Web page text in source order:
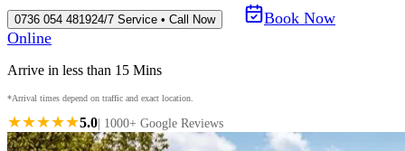
0736 054 481924/7 Service • Call Now
Book Now
Online
Arrive in less than 15 Mins
*Arrival times depend on traffic and exact location.
★★★★★5.0 | 1000+ Google Reviews